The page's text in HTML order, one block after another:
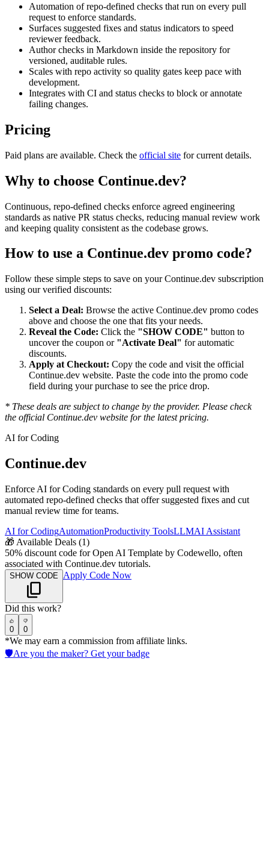
Automation of repo-defined checks that run on every pull
request to enforce standards.
Surfaces suggested fixes and status indicators to speed
reviewer feedback.
Author checks in Markdown inside the repository for
versioned, auditable rules.
Scales with repo activity so quality gates keep pace with
development.
Integrates with CI and status checks to block or annotate
failing changes.
Pricing
Paid plans are available. Check the official site for current details.
Why to choose Continue.dev?
Continuous, repo-defined checks enforce agreed engineering
standards as native PR status checks, reducing manual review work
and keeping quality consistent as the codebase grows.
How to use a Continue.dev promo code?
Follow these simple steps to save on yourContinue.dev subscription
using our verified discounts:
Select a Deal: Browse the active Continue.dev promo codes
above and choose the one that fits your needs.
Reveal the Code: Click the "SHOW CODE" button to
uncover the coupon or "Activate Deal" for automatic
discounts.
Apply at Checkout: Copy the code and visit the official
Continue.dev website. Paste the code into the promo code
field during your purchase to see the price drop.
* These deals are subject to change by the provider. Please check
the official Continue.dev website for the latest pricing.
AI for Coding
Continue.dev
Enforce AI for Coding standards on every pull request with
automated repo-defined checks that offer suggested fixes and cut
manual review time for teams.
AI for CodingAutomationProductivity ToolsLLMAI Assistant
🎁 Available Deals (1)
50% discount code for Open AI Template by Codewello, often
associated with Continue.dev tutorials.
SHOW CODE Apply Code Now
Did this work?
0 0
*We may earn a commission from affiliate links.
🛡️Are you the maker? Get your badge